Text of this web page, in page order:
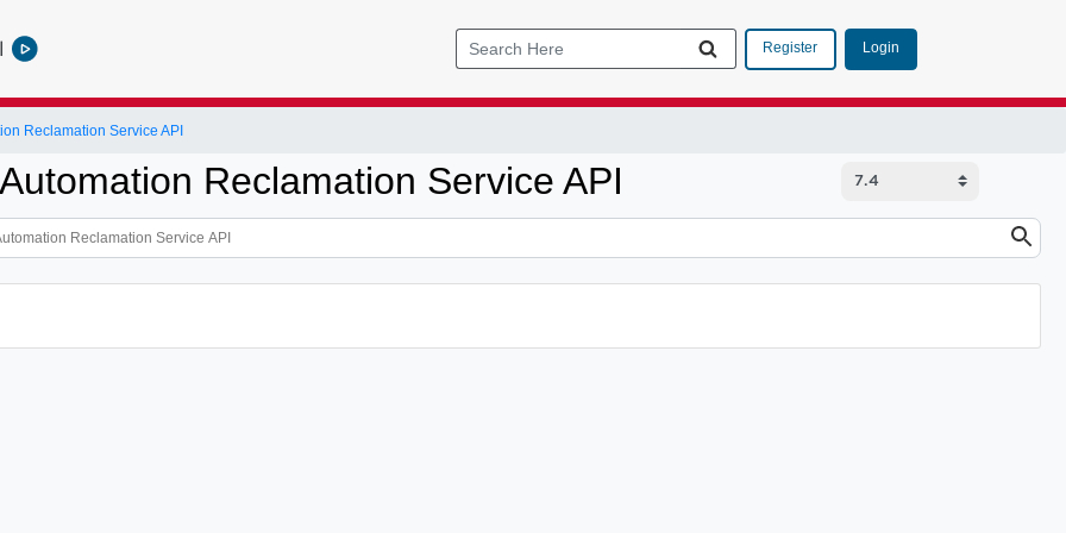
Register Login
Reclamation Service API
Reclamation Service API